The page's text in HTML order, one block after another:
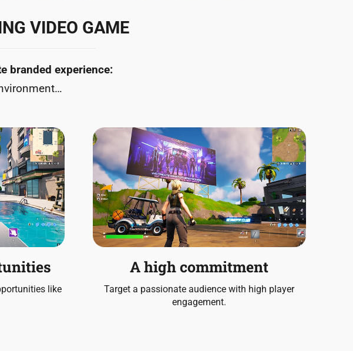
VIDEO GAME
branded experience:
like
A high commitment
Target a passionate audience with high player
engagement.